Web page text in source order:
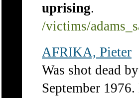
uprising.
/victims/
AFRIKA, Pieter
Was shot dead
September